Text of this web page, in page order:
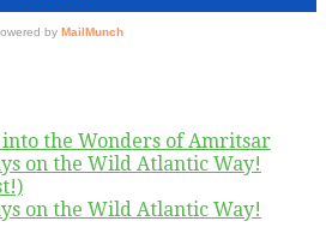
the Wonders of Amritsar
on the Wild Atlantic Way!
on the Wild Atlantic Way!